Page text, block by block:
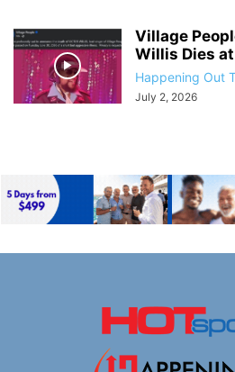
Village
Willis Dies
Happening Out
July 2, 2026